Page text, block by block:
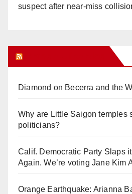
suspect after near-miss
Diamond on Becerra and the
Why are Little Saigon temples
politicians?
Calif. Democratic Party Slaps
Again. We’re voting Jane Kim
Orange Earthquake: Arianna